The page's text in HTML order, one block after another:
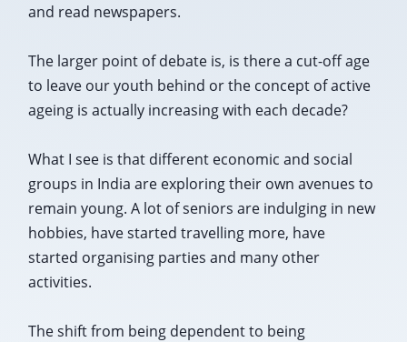
and read newspapers.
The larger point of debate is, is there a cut-off age
to leave our youth behind or the concept of active
ageing is actually increasing with each decade?
What I see is that different economic and social
groups in India are exploring their own avenues to
remain young. A lot of seniors are indulging in new
hobbies, have started travelling more, have
started organising parties and many other
activities.
The shift from being dependent to being